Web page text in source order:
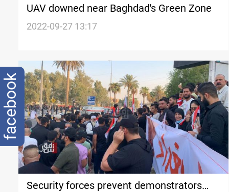
UAV downed near Baghdad's Green Zone
2022-09-27 13:17
Security forces prevent demonstrators
facebook